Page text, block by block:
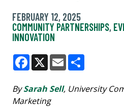
FEBRUARY 12, 2025
COMMUNITY PARTNERSHIPS,
INNOVATION
Facebook
X Email
BySarah Sell, University
Marketing